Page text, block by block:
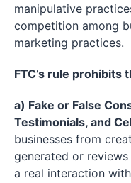
manipulative
competition among
marketing practices.
FTC’s rule prohibits
a) Fake or False
Testimonials, and
businesses from
generated or
a real interaction